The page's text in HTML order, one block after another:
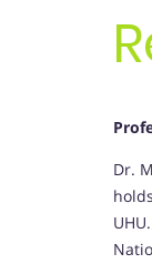
Dr.